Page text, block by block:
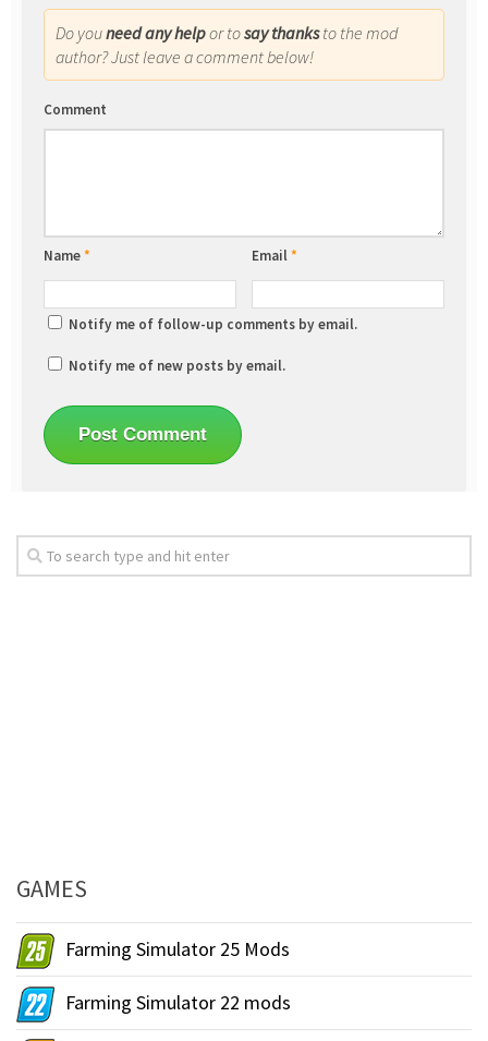
Do youneed any helpor tosay thanksto the mod
author? Just leave a comment below!
Comment
Name* Email*
Notify me of follow-up comments by email.
Notify me of new posts by email.
GAMES
Farming Simulator 25 Mods
Farming Simulator 22 mods